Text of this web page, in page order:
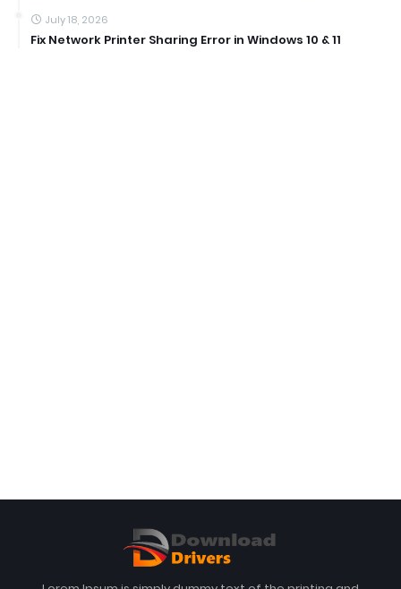
July 18, 2026
Fix Network Printer Sharing Error in Windows 10 & 11